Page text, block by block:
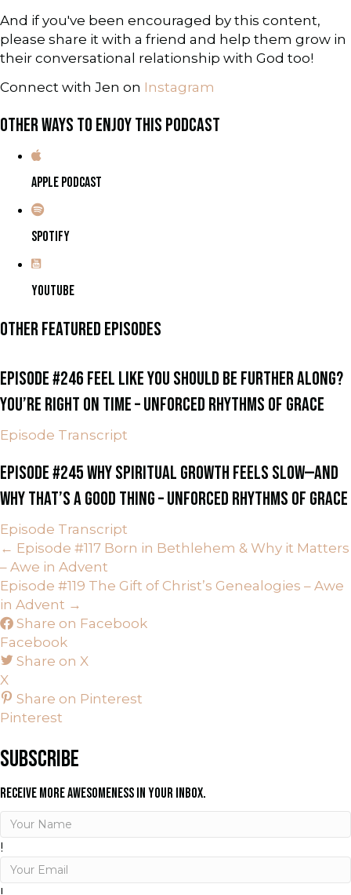
And if you've been encouraged by this content,
please share it with a friend and help them grow in
their conversational relationship with God too!
Connect with Jen on Instagram
OTHER WAYS TO ENJOY THIS PODCAST
APPLE PODCAST
SPOTIFY
YOUTUBE
OTHER FEATURED EPISODES
EPISODE #246 FEEL LIKE YOU SHOULD BE FURTHER ALONG?
YOU’RE RIGHT ON TIME – UNFORCED RHYTHMS OF GRACE
Episode Transcript
EPISODE #245 WHY SPIRITUAL GROWTH FEELS SLOW—AND
WHY THAT’S A GOOD THING – UNFORCED RHYTHMS OF GRACE
Episode Transcript
POSTS
NAVIGATION
← Episode #117 Born in Bethlehem & Why it Matters
– Awe in Advent
Episode #119 The Gift of Christ’s Genealogies – Awe
in Advent →
Share on Facebook
Facebook
Share on X
X
Share on Pinterest
Pinterest
SUBSCRIBE
RECEIVE MORE AWESOMENESS IN YOUR INBOX.
!